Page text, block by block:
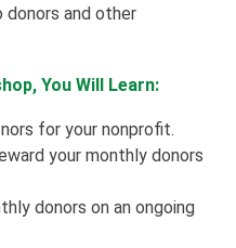
and other
You Will Learn:
for your nonprofit.
your monthly donors
donors on an ongoing